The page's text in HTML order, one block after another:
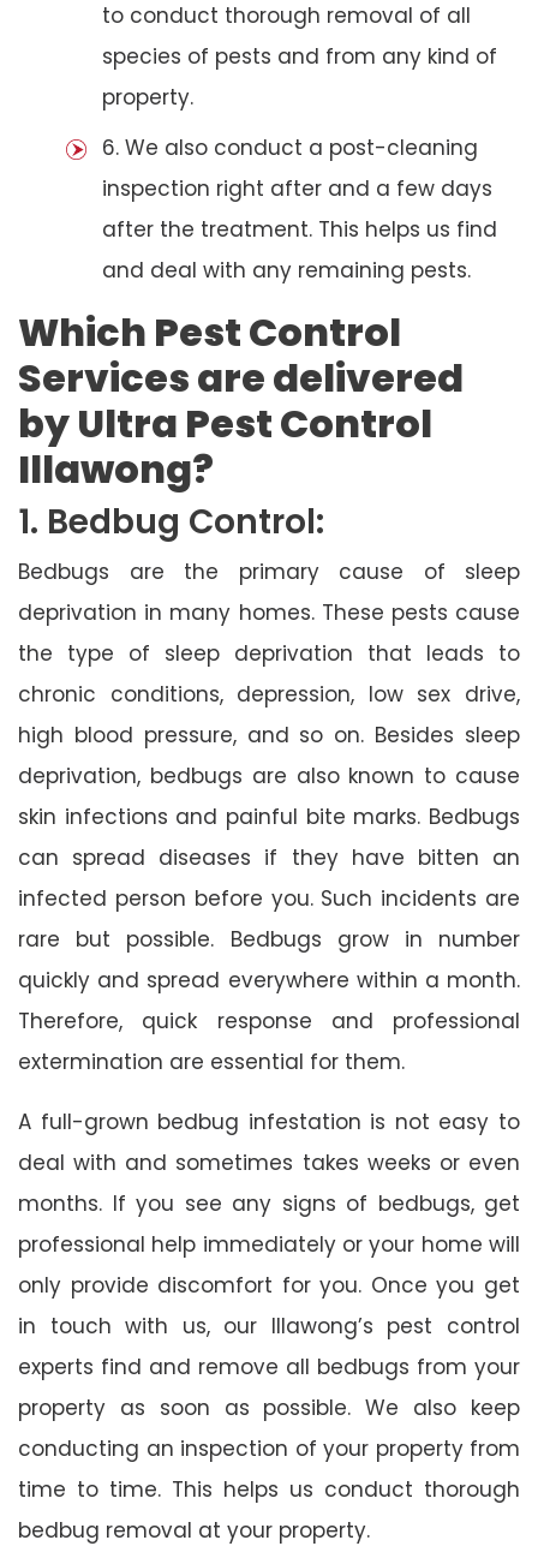
to conduct thorough removal of all
species of pests and from any kind of
property.
6. We also conduct a post-cleaning
inspection right after and a few days
after the treatment. This helps us find
and deal with any remaining pests.
Which Pest Control
Services are delivered
by Ultra Pest Control
Illawong?
1. Bedbug Control:
Bedbugs are the primary cause of sleep
deprivation in many homes. These pests cause
the type of sleep deprivation that leads to
chronic conditions, depression, low sex drive,
high blood pressure, and so on. Besides sleep
deprivation, bedbugs are also known to cause
skin infections and painful bite marks. Bedbugs
can spread diseases if they have bitten an
infected person before you. Such incidents are
rare but possible. Bedbugs grow in number
quickly and spread everywhere within a month.
Therefore, quick response and professional
extermination are essential for them.
A full-grown bedbug infestation is not easy to
deal with and sometimes takes weeks or even
months. If you see any signs of bedbugs, get
professional help immediately or your home will
only provide discomfort for you. Once you get
in touch with us, our Illawong’s pest control
experts find and remove all bedbugs from your
property as soon as possible. We also keep
conducting an inspection of your property from
time to time. This helps us conduct thorough
bedbug removal at your property.